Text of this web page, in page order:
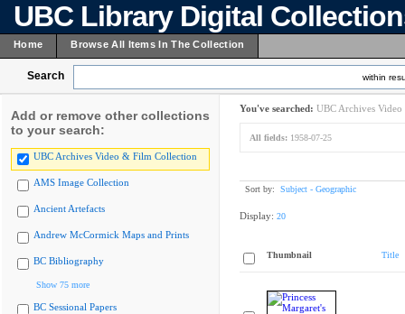
UBC Library Digital
Home Browse All Items In The Collection
Search within
Add or remove other collections
to your search:
UBC Archives Video & Film Collection
AMS Image Collection
Ancient Artefacts
Andrew McCormick Maps and Prints
BC Bibliography
Show 75 more
BC Sessional Papers
You've searched: UBC Archives
All fields: 1958-07-25
Sort by: Subject - Geographic
Display: 20
Thumbnail Title